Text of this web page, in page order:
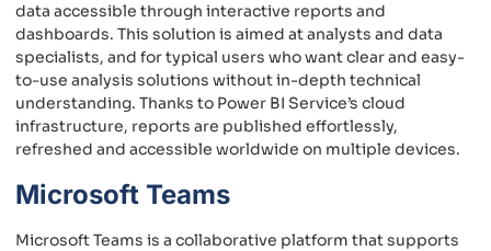
data accessible through interactive reports and
dashboards. This solution is aimed at analysts and data
specialists, and for typical users who want clear and easy-
to-use analysis solutions without in-depth technical
understanding. Thanks to Power BI Service’s cloud
infrastructure, reports are published effortlessly,
refreshed and accessible worldwide on multiple devices.
Microsoft Teams
Microsoft Teams is a collaborative platform that supports